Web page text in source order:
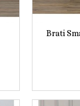
Brati